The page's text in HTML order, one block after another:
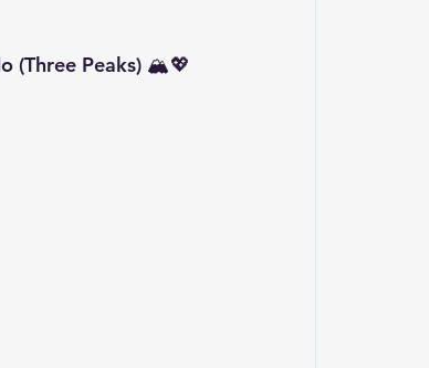
(Three Peaks) 🏔️💖